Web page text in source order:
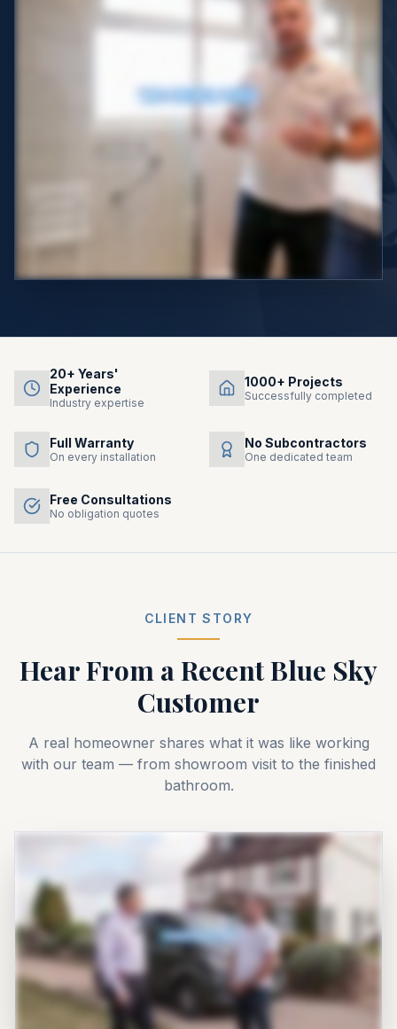
20+ Years'
Experience
Industry expertise
1000+ Projects
Successfully completed
Full Warranty
On every installation
No Subcontractors
One dedicated team
Free Consultations
No obligation quotes
CLIENT STORY
Hear From a RecentBlue Sky
Customer
A real homeowner shares what it was like working
with our team — from showroom visit to the finished
bathroom.